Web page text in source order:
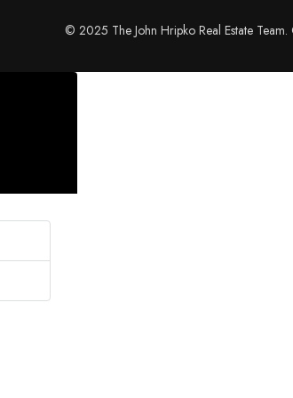
© 2025 The John Hripko Real Estate